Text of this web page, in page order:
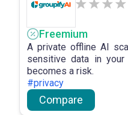
Freemium
A private offline AI
sensitive data in
becomes a risk.
#privacy
Compare